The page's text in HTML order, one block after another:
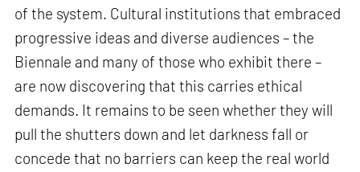
of the system. Cultural institutions that embraced
progressive ideas and diverse audiences – the
Biennale and many of those who exhibit there –
are now discovering that this carries ethical
demands. It remains to be seen whether they will
pull the shutters down and let darkness fall or
concede that no barriers can keep the real world